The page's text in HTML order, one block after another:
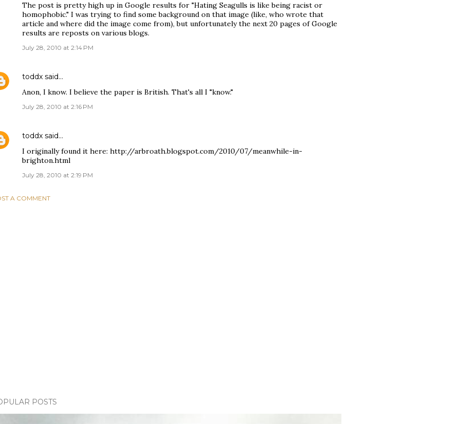
The post is pretty high up in Google results for "Hating Seagulls is like being racist or
homophobic." I was trying to find some background on that image (like, who wrote that
article and where did the image come from), but unfortunately the next 20 pages of Google
results are reposts on various blogs.
July 28, 2010 at 2:14 PM
toddx said…
Anon, I know. I believe the paper is British. That's all I "know."
July 28, 2010 at 2:16 PM
toddx said…
I originally found it here: http://arbroath.blogspot.com/2010/07/meanwhile-in-
brighton.html
July 28, 2010 at 2:19 PM
A COMMENT
POSTS